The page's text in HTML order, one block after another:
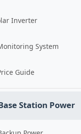
Inverter
System
Guide
Station Power